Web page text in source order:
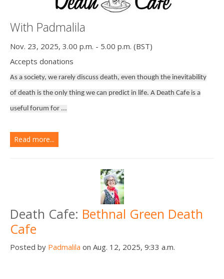
With Padmalila
Nov. 23, 2025, 3.00 p.m. - 5.00 p.m. (BST)
Accepts donations
As a society, we rarely discuss death, even though the inevitability
of death is the only thing we can predict in life. A Death Cafe is a
useful forum for ...
Read more...
Death Cafe: Bethnal Green Death
Cafe
Posted by Padmalila on Aug. 12, 2025, 9:33 a.m.